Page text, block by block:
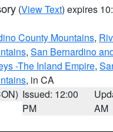
(View Text) expires
County Mountains,
, San Bernardino
-The Inland Empire,
, in CA
Issued: 12:00
PM
AM